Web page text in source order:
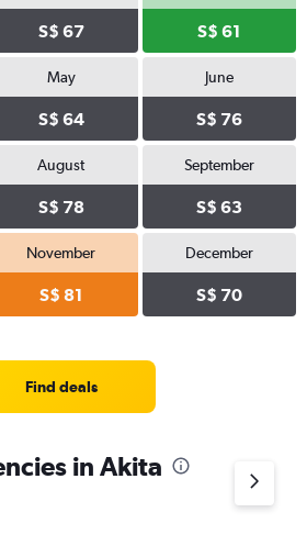
S$ 67 S$ 61
May
S$ 64
June
S$ 76
August
S$ 78
September
S$ 63
November
S$ 81
December
S$ 70
Find deals
in Akita